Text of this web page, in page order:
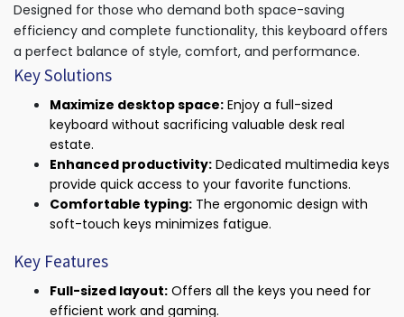
Designed for those who demand both space-saving
efficiency and complete functionality, this keyboard offers
a perfect balance of style, comfort, and performance.
Key Solutions
Maximize desktop space: Enjoy a full-sized
keyboard without sacrificing valuable desk real
estate.
Enhanced productivity: Dedicated multimedia keys
provide quick access to your favorite functions.
Comfortable typing: The ergonomic design with
soft-touch keys minimizes fatigue.
Key Features
Full-sized layout: Offers all the keys you need for
efficient work and gaming.